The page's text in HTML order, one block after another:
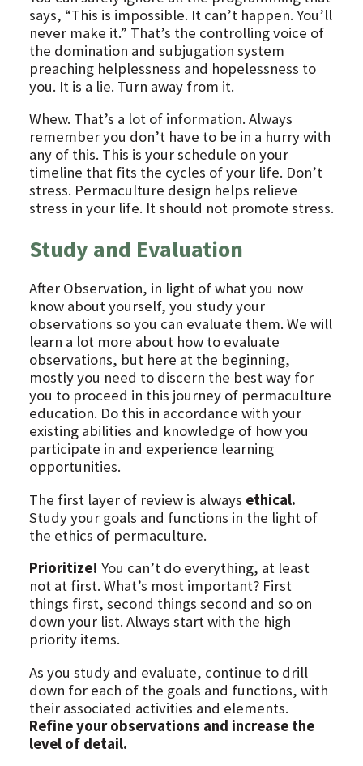
says, “This is impossible. It can’t happen. You’ll
never make it.” That’s the controlling voice of
the domination and subjugation system
preaching helplessness and hopelessness to
you. It is a lie. Turn away from it.
Whew. That’s a lot of information. Always
remember you don’t have to be in a hurry with
any of this. This is your schedule on your
timeline that fits the cycles of your life. Don’t
stress. Permaculture design helps relieve
stress in your life. It should not promote stress.
Study and Evaluation
After Observation, in light of what you now
know about yourself, you study your
observations so you can evaluate them. We will
learn a lot more about how to evaluate
observations, but here at the beginning,
mostly you need to discern the best way for
you to proceed in this journey of permaculture
education. Do this in accordance with your
existing abilities and knowledge of how you
participate in and experience learning
opportunities.
The first layer of review is always ethical.
Study your goals and functions in the light of
the ethics of permaculture.
Prioritize! You can’t do everything, at least
not at first. What’s most important? First
things first, second things second and so on
down your list. Always start with the high
priority items.
As you study and evaluate, continue to drill
down for each of the goals and functions, with
their associated activities and elements.
Refine your observations and increase the
level of detail.